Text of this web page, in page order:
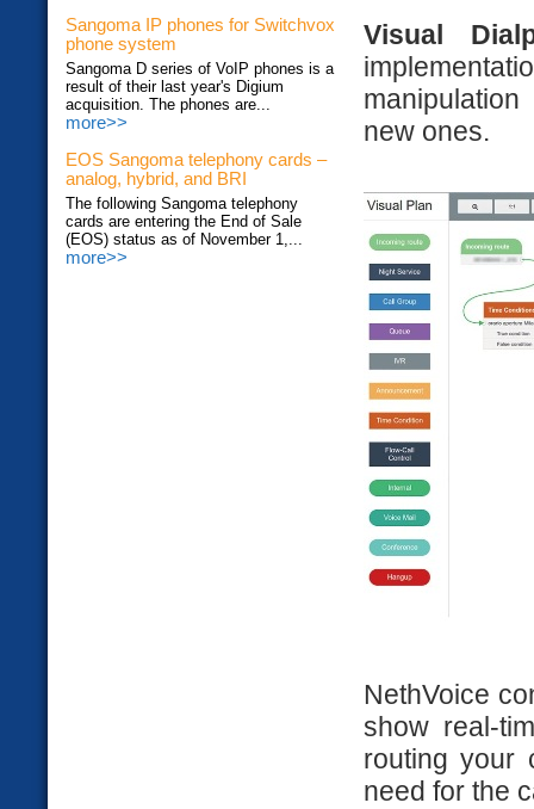
Sangoma IP phones for Switchvox
phone system
Sangoma D series of VoIP phones is a
result of their last year's Digium
acquisition. The phones are...
more>>
EOS Sangoma telephony cards –
analog, hybrid, and BRI
The following Sangoma telephony
cards are entering the End of Sale
(EOS) status as of November 1,...
more>>
Visual
new ones.
NethVoice
show real-
routing your
need for the